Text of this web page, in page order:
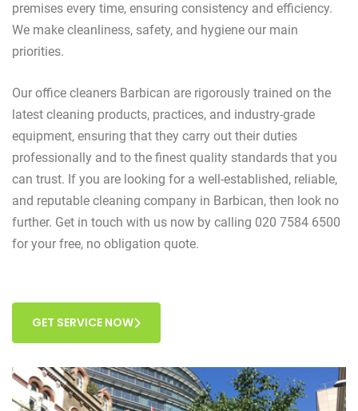
premises every time, ensuring consistency and efficiency.
We make cleanliness, safety, and hygiene our main
priorities.
Our office cleaners Barbican are rigorously trained on the
latest cleaning products, practices, and industry-grade
equipment, ensuring that they carry out their duties
professionally and to the finest quality standards that you
can trust. If you are looking for a well-established, reliable,
and reputable cleaning company in Barbican, then look no
further. Get in touch with us now by calling 020 7584 6500
for your free, no obligation quote.
GET SERVICE NOW